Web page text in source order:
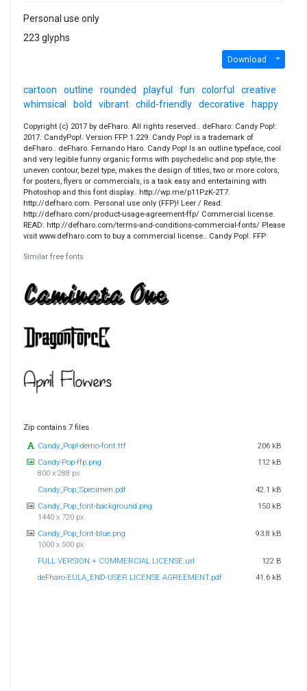
Personal use only
223 glyphs
Download
cartoon outline rounded playful fun colorful
creative
whimsical
bold vibrant child-friendly decorative happy
Copyright (c) 2017 by deFharo. All rights reserved.. deFharo: Candy Pop!:
2017. CandyPop!. Version FFP 1.229. Candy Pop! is a trademark of
deFharo.. deFharo. Fernando Haro. Candy Pop! Is an outline typeface, cool
and very legible funny organic forms with psychedelic and pop style, the
uneven contour, bezel type, makes the design of titles, two or more colors,
for posters, flyers or commercials, is a task easy and entertaining with
Photoshop and this font display.. http://wp.me/p11PzK-2T7.
http://defharo.com. Personal use only (FFP)! Leer / Read:
http://defharo.com/product-usage-agreement-ffp/ Commercial license.
READ: http://defharo.com/terms-and-conditions-commercial-fonts/ Please
visit www.defharo.com to buy a commercial license.. Candy Pop!. FFP
Similar free fonts
Zip contains 7 files
Candy_Pop!-demo-font.ttf
206 kB
Candy-Pop-ffp.png
800 x 288 px
112 kB
Candy_Pop_Specimen.pdf
42.1 kB
Candy_Pop_font-background.png
1440 x 720 px
150 kB
Candy_Pop_font-blue.png
1000 x 500 px
93.8 kB
FULL VERSION + COMMERCIAL LICENSE.url
122 B
deFharo-EULA_END-USER LICENSE AGREEMENT.pdf
41.6 kB